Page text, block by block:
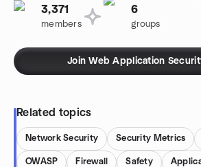
3,371
members
6
groups
Join Web Application
Related topics
Network Security Security Metrics
OWASP Firewall Safety